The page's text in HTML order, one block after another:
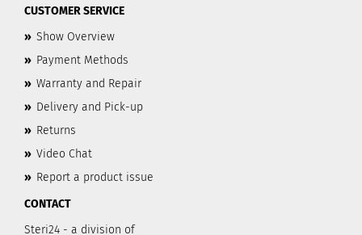
CUSTOMER SERVICE
» Show Overview
» Payment Methods
» Warranty and Repair
» Delivery and Pick-up
» Returns
» Video Chat
» Report a product issue
CONTACT
Steri24 - a division of